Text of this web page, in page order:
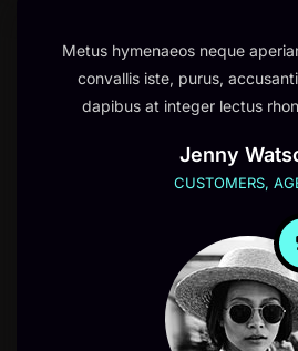
Metus hymenaeos neque
convallis iste, purus,
dapibus at integer lectus
Jenny
CUSTOMERS,